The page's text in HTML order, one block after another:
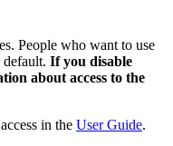
People who want to use
default. If you disable
about access to the
in the User Guide.